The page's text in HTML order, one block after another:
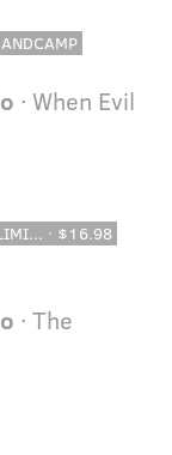
· When Evil
· $16.98
· The